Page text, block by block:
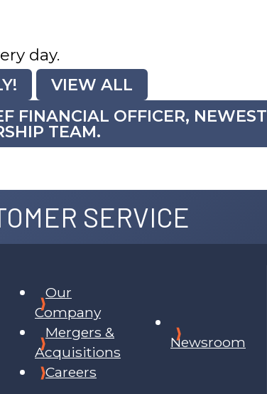
day.
VIEW ALL
FINANCIAL OFFICER, NEWEST
TEAM.
SERVICE
Our
Company
Mergers &
Acquisitions
Careers
Newsroom